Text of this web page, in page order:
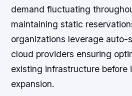
demand fluctuating
maintaining static
organizations leverage auto-
cloud providers ensuring
existing infrastructure before
expansion.